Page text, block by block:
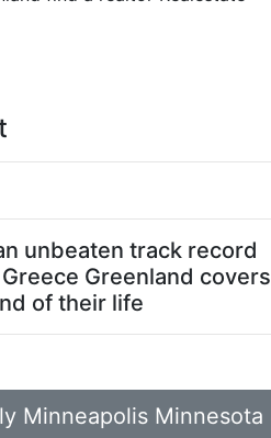
unbeaten track record
Greenland covers
of their life
Minneapolis Minnesota